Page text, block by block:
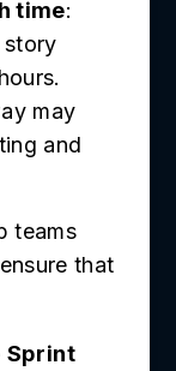
time:
story
may
and
teams
that
Sprint